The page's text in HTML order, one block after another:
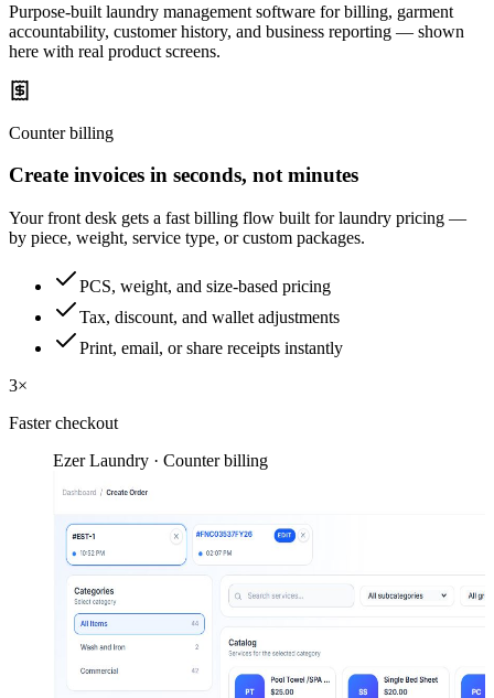
Purpose-built laundry management software for billing, garment
accountability, customer history, and business reporting — shown
here with real product screens.
Counter billing
Create invoices in seconds, not minutes
Your front desk gets a fast billing flow built for laundry pricing —
by piece, weight, service type, or custom packages.
PCS, weight, and size-based pricing
Tax, discount, and wallet adjustments
Print, email, or share receipts instantly
3×
Faster checkout
Ezer Laundry · Counter billing